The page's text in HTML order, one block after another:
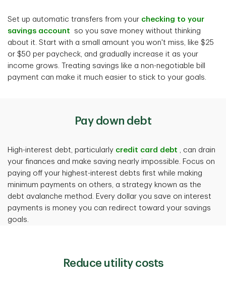
Set up automatic transfers from your checking to your
savings account so you save money without thinking
about it. Start with a small amount you won't miss, like $25
or $50 per paycheck, and gradually increase it as your
income grows. Treating savings like a non-negotiable bill
payment can make it much easier to stick to your goals.
Pay down debt
High-interest debt, particularly credit card debt , can drain
your finances and make saving nearly impossible. Focus on
paying off your highest-interest debts first while making
minimum payments on others, a strategy known as the
debt avalanche method. Every dollar you save on interest
payments is money you can redirect toward your savings
goals.
Reduce utility costs